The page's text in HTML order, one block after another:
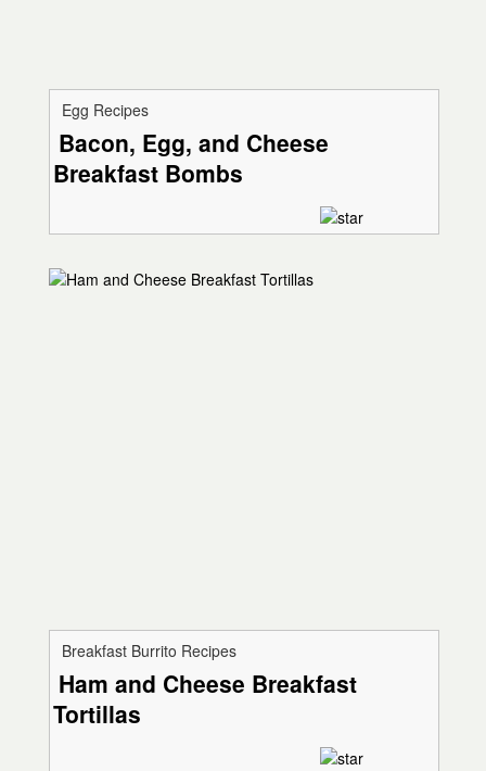
Egg Recipes
Bacon, Egg, and Cheese
Breakfast Bombs
Breakfast Burrito Recipes
Ham and Cheese Breakfast
Tortillas